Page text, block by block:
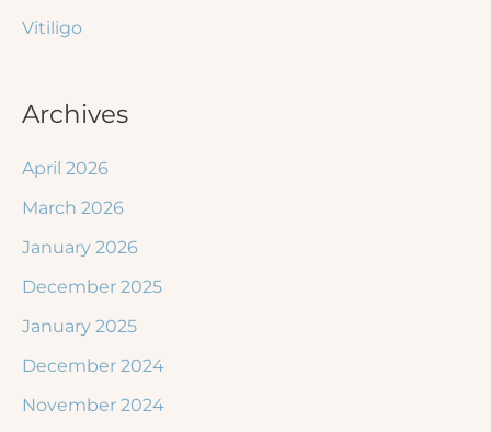
Vitiligo
Archives
April 2026
March 2026
January 2026
December 2025
January 2025
December 2024
November 2024